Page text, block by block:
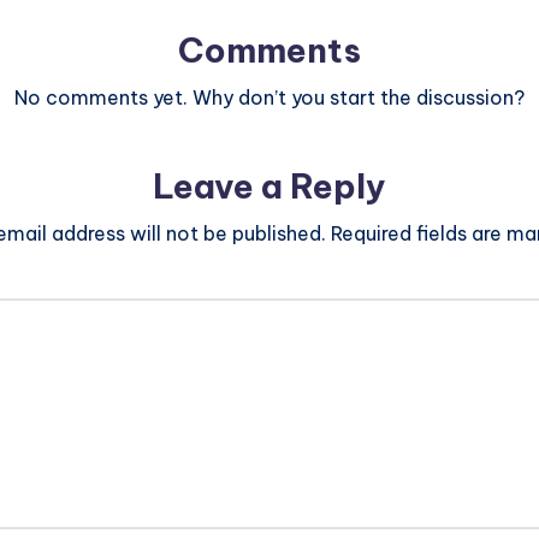
Comments
No comments yet. Why don’t you start the discussion?
Leave a Reply
address will not be published. Required fields are